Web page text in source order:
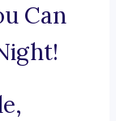
Can